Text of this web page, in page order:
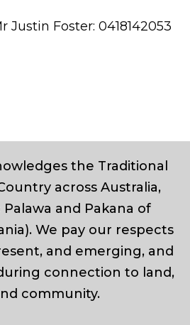
Justin Foster: 0418142053
the Traditional
across Australia,
and Pakana of
We pay our respects
and emerging, and
connection to land,
community.